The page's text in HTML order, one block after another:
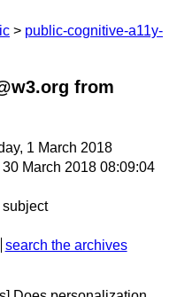
public-cognitive-a11y-
from
1 March 2018
30 March 2018 08:09:04
subject
search the archives